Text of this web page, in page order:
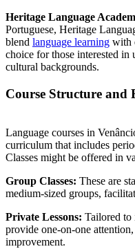
Heritage Language
Portuguese, Heritage
blend language learning with
choice for those interested in
cultural backgrounds.
Course Structure and
Language courses in
curriculum that includes
Classes might be offered in
Group Classes: These are
medium-sized groups,
Private Lessons: Tailored to
provide one-on-one
improvement.